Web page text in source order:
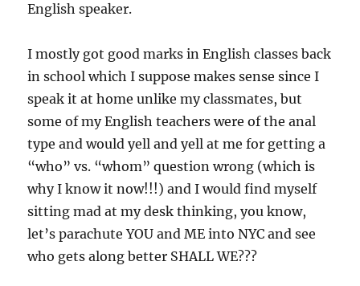
English speaker.
I mostly got good marks in English classes back
in school which I suppose makes sense since I
speak it at home unlike my classmates, but
some of my English teachers were of the anal
type and would yell and yell at me for getting a
“who” vs. “whom” question wrong (which is
why I know it now!!!) and I would find myself
sitting mad at my desk thinking, you know,
let’s parachute YOU and ME into NYC and see
who gets along better SHALL WE???